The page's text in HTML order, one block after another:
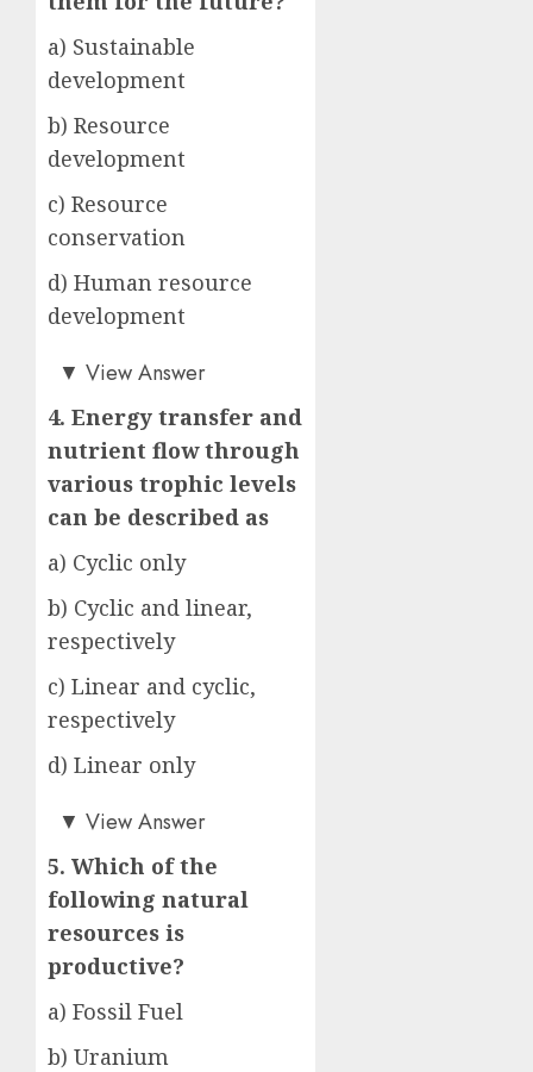
a) Sustainable
development
b) Resource
development
c) Resource
conservation
d) Human resource
development
a)▼ View Answer
4. Energy transfer and
nutrient flow through
various trophic levels
can be described as
a) Cyclic only
b) Cyclic and linear,
respectively
c) Linear and cyclic,
respectively
d) Linear only
c)▼ View Answer
5. Which of the
following natural
resources is
productive?
a) Fossil Fuel
b) Uranium